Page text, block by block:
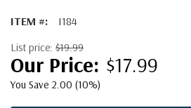
ITEM #: I184
List price: $19.99
$17.99
You Save 2.00 (10%)